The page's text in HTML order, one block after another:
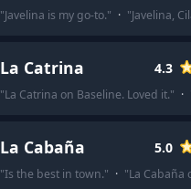
"Javelina is my go-to." · "Javelina,
La Catrina 4.3
"La Catrina on Baseline. Loved it." ·
La Cabaña 5.0
"Is the best in town." · "La